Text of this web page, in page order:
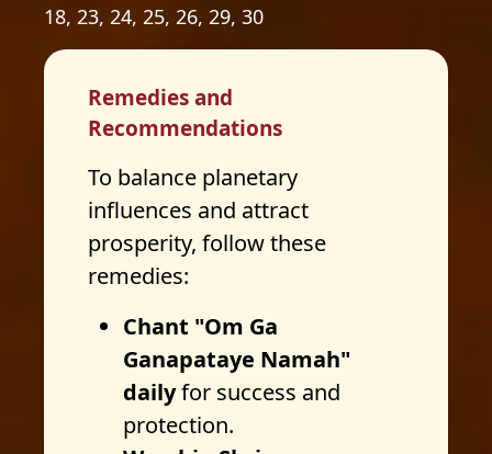
18, 23, 24, 25, 26, 29, 30
Remedies and
Recommendations
To balance planetary
influences and attract
prosperity, follow these
remedies:
Chant "Om Ga
Ganapataye Namah"
dailyfor success and
protection.